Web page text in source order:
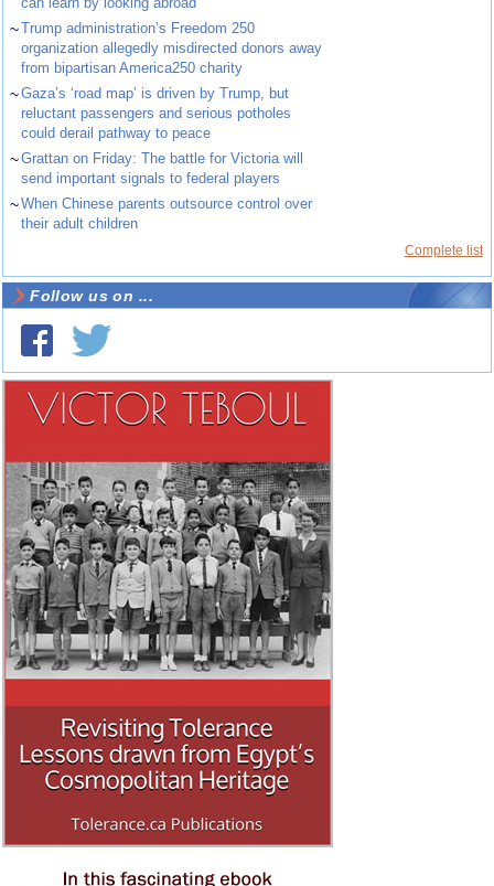
~Trump administration’s Freedom 250
organization allegedly misdirected donors away
from bipartisan America250 charity
~Gaza’s ‘road map’ is driven by Trump, but
reluctant passengers and serious potholes
could derail pathway to peace
~Grattan on Friday: The battle for Victoria will
send important signals to federal players
~When Chinese parents outsource control over
their adult children
Complete list
Follow us on ...